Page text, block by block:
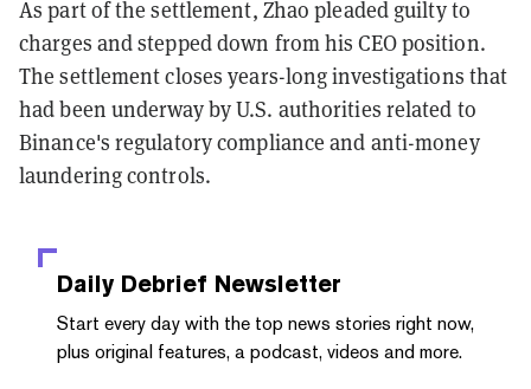
As part of the settlement, Zhao pleaded guilty to
charges and stepped down from his CEO position.
The settlement closes years-long investigations that
had been underway by U.S. authorities related to
Binance's regulatory compliance and anti-money
laundering controls.
Daily Debrief Newsletter
Start every day with the top news stories right now,
plus original features, a podcast, videos and more.